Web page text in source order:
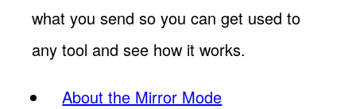
what you send so you can get used to
any tool and see how it works.
About the Mirror Mode